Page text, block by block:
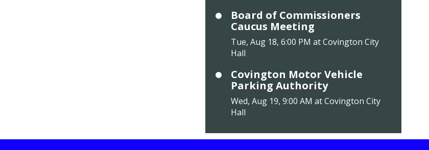
Board of Commissioners
Caucus Meeting
Tue, Aug 18, 6:00 PM at Covington City
Hall
Covington Motor Vehicle
Parking Authority
Wed, Aug 19, 9:00 AM at Covington City
Hall